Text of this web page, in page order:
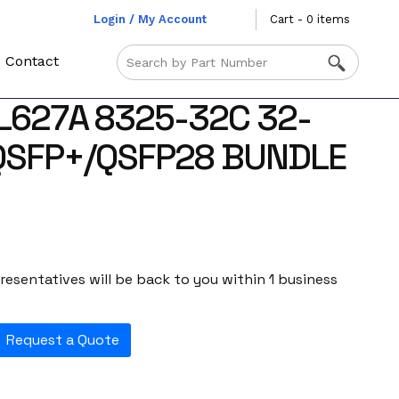
Login / My Account Cart - 0 items
Contact
8325-32C 32-
QSFP28 BUNDLE
will be back to you within 1 business
Request a Quote